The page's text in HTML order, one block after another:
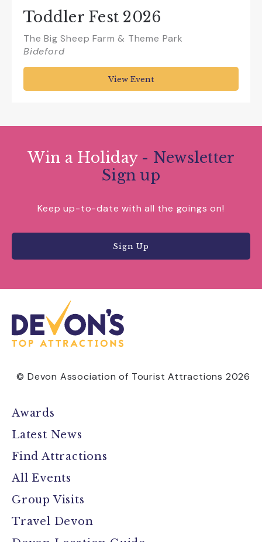
Toddler Fest 2026
The Big Sheep Farm & Theme Park
Bideford
View Event
Win a Holiday - Newsletter
Sign up
Keep up-to-date with all the goings on!
Sign Up
© Devon Association of Tourist Attractions 2026
Awards
Latest News
Find Attractions
All Events
Group Visits
Travel Devon